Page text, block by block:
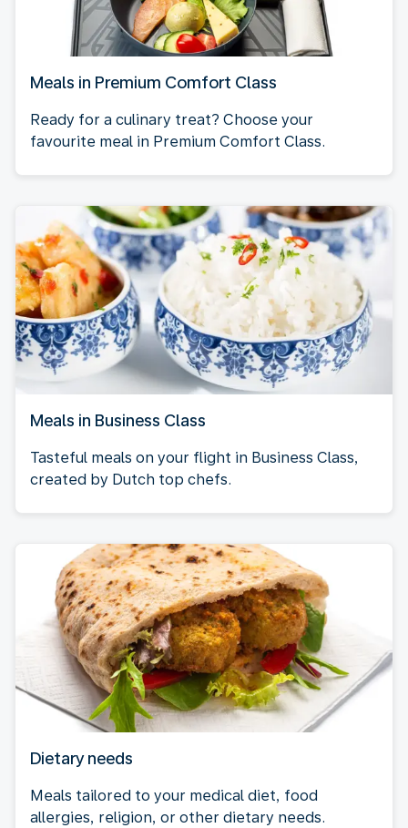
Meals in Premium Comfort Class
Ready for a culinary treat? Choose your
favourite meal in Premium Comfort Class.
Meals in Business Class
Tasteful meals on your flight in Business Class,
created by Dutch top chefs.
Dietary needs
Meals tailored to your medical diet, food
allergies, religion, or other dietary needs.